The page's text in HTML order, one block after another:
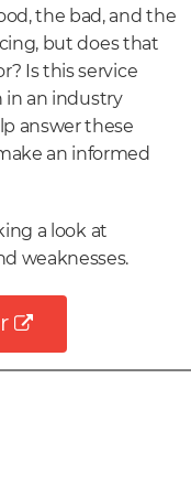
the bad, and the
but does that
Is this service
in an industry
answer these
an informed
a look at
weaknesses.